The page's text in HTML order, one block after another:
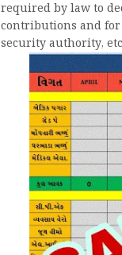
required by law to
contributions and
security authority,